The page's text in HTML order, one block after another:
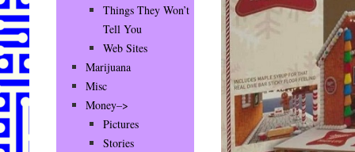
Things They Won’t
Tell You
Web Sites
Marijuana
Misc
Money–>
Pictures
Stories